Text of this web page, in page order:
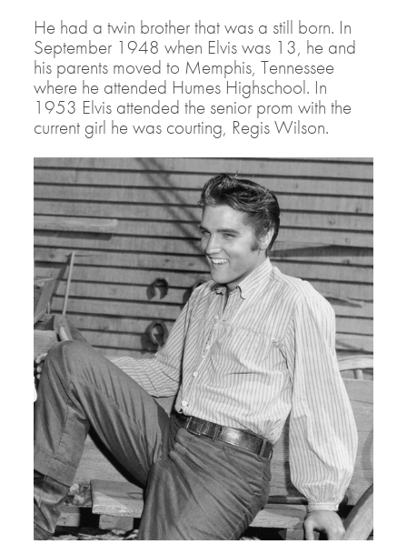
He had a twin brother that was a still born. In
September 1948 when Elvis was 13, he and
his parents moved to Memphis, Tennessee
where he attended Humes Highschool. In
1953 Elvis attended the senior prom with the
current girl he was courting, Regis Wilson.